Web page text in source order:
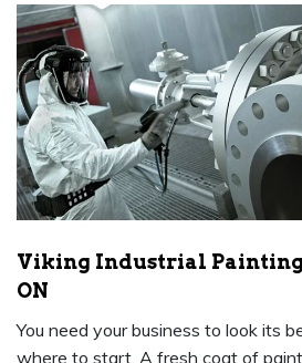
Viking Industrial Painting
ON
You need your business to look its
where to start. A fresh coat of